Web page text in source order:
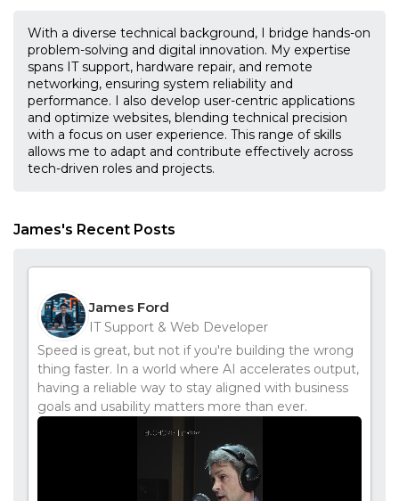
With a diverse technical background, I bridge hands-on
problem-solving and digital innovation. My expertise
spans IT support, hardware repair, and remote
networking, ensuring system reliability and
performance. I also develop user-centric applications
and optimize websites, blending technical precision
with a focus on user experience. This range of skills
allows me to adapt and contribute effectively across
tech-driven roles and projects.
James's Recent Posts
James Ford
IT Support & Web Developer
Speed is great, but not if you're building the wrong
thing faster. In a world where AI accelerates output,
having a reliable way to stay aligned with business
goals and usability matters more than ever.